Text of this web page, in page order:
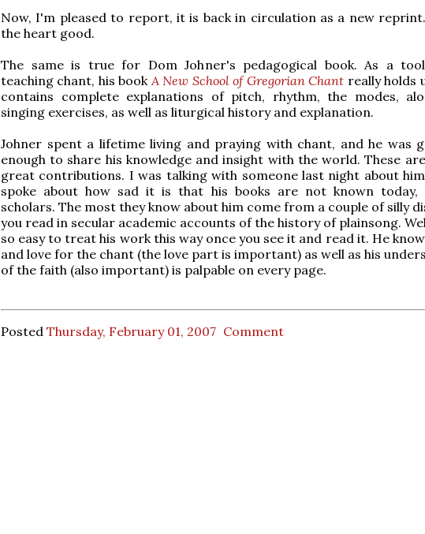
Now, I'm pleased to report, it is back in circulation as a new
the heart good.
The same is true for Dom Johner's pedagogical book. As a
teaching chant, his book A New School of Gregorian Chant really holds
contains complete explanations of pitch, rhythm, the modes,
singing exercises, as well as liturgical history and explanation.
Johner spent a lifetime living and praying with chant, and he was
enough to share his knowledge and insight with the world. These
great contributions. I was talking with someone last night about
spoke about how sad it is that his books are not known today,
scholars. The most they know about him come from a couple of silly
you read in secular academic accounts of the history of plainsong.
so easy to treat his work this way once you see it and read it. He
and love for the chant (the love part is important) as well as his
of the faith (also important) is palpable on every page.
Posted Thursday, February 01, 2007 Comment